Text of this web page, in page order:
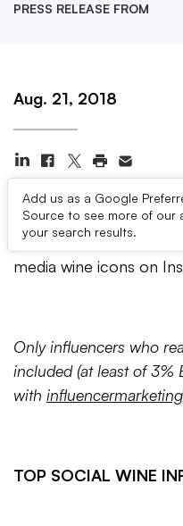
PRESS RELEASE FROM
Aug. 21, 2018
Add us as a Google
Source to see more of our
your search results.
The ‘Top Wine
a year, ranking the
media wine icons on
Only influencers who
included (at least of 3%
with
TOP SOCIAL WINE